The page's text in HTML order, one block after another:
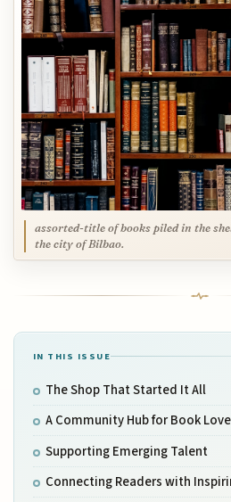
assorted-title of books piled in the
the city of Bilbao.
IN THIS ISSUE
The Shop That Started It All
A Community Hub for Book
Supporting Emerging Talent
Connecting Readers with